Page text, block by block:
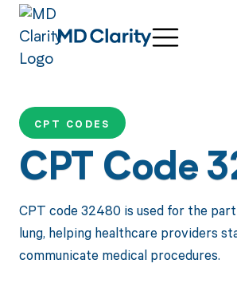
CPT CODES
CPT Code
CPT code 32480 is used for the
lung, helping healthcare providers
communicate medical procedures.